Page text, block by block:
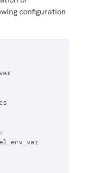
configuration